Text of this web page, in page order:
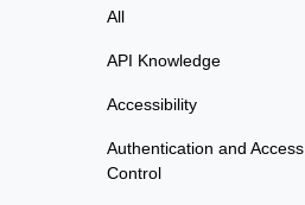
All
API Knowledge
Accessibility
Authentication and Access
Control